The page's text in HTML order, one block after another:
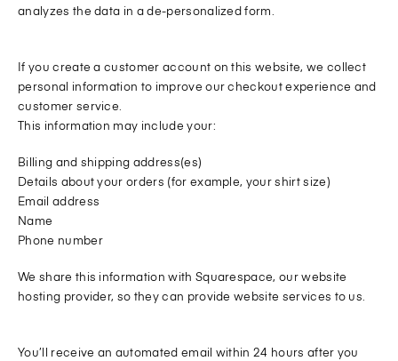
analyzes the data in a de-personalized form.
If you create a customer account on this website, we collect
personal information to improve our checkout experience and
customer service.
This information may include your:
Billing and shipping address(es)
Details about your orders (for example, your shirt size)
Email address
Name
Phone number
We share this information with Squarespace, our website
hosting provider, so they can provide website services to us.
You’ll receive an automated email within 24 hours after you